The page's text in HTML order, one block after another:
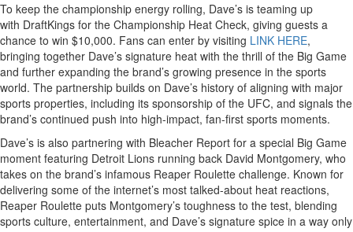
To keep the championship energy rolling, Dave’s is teaming up
with DraftKings for the Championship Heat Check, giving guests a
chance to win $10,000. Fans can enter by visiting LINK HERE,
bringing together Dave’s signature heat with the thrill of the Big Game
and further expanding the brand’s growing presence in the sports
world. The partnership builds on Dave’s history of aligning with major
sports properties, including its sponsorship of the UFC, and signals the
brand’s continued push into high-impact, fan-first sports moments.
Dave’s is also partnering with Bleacher Report for a special Big Game
moment featuring Detroit Lions running back David Montgomery, who
takes on the brand’s infamous Reaper Roulette challenge. Known for
delivering some of the internet’s most talked-about heat reactions,
Reaper Roulette puts Montgomery’s toughness to the test, blending
sports culture, entertainment, and Dave’s signature spice in a way only